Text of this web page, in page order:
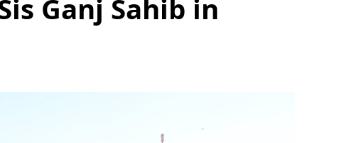
Ganj Sahib in